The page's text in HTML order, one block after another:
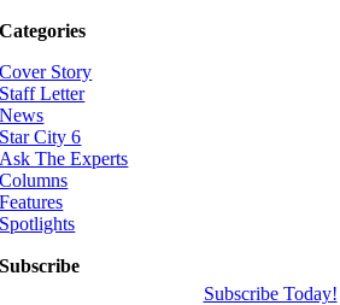
Categories
Cover Story
Staff Letter
News
Star City 6
Ask The Experts
Columns
Features
Spotlights
Subscribe
Subscribe Today!